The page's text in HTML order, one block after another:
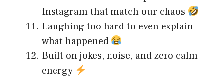
Instagram that match our chaos
Laughing too hard to even explain
what happened
Built on jokes, noise, and zero calm
energy